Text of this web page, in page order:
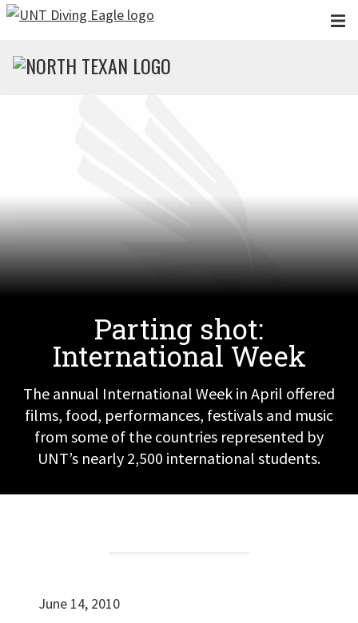
Skip to main content
Parting shot:
International Week
The annual International Week in April offered
films, food, performances, festivals and music
from some of the countries represented by
UNT’s nearly 2,500 international students.
June 14, 2010